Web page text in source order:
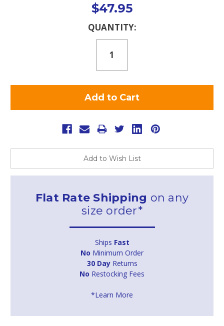
$47.95
QUANTITY:
Add to Wish List
Flat Rate Shipping on any
size order*
Ships Fast
No Minimum Order
30 DayReturns
No Restocking Fees
*Learn More